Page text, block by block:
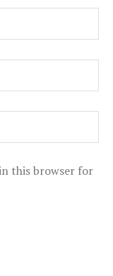
this browser for